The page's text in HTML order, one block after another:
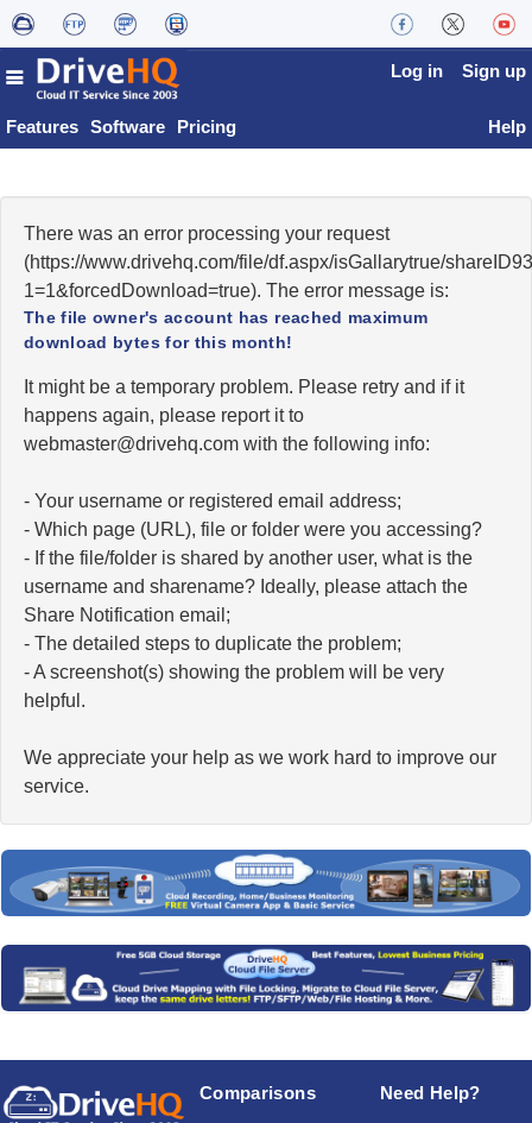
Features Software Pricing
Log in Sign up
Help
There was an error processing your request
(https://www.drivehq.com/file/df.aspx/isGallarytrue/
1=1&forcedDownload=true). The error message is:
The file owner's account has reached maximum
download bytes for this month!
It might be a temporary problem. Please retry and if it
happens again, please report it to
moc.qhevird@retsambew with the following info:
- Your username or registered email address;
- Which page (URL), file or folder were you accessing?
- If the file/folder is shared by another user, what is the
username and sharename? Ideally, please attach the
Share Notification email;
- The detailed steps to duplicate the problem;
- A screenshot(s) showing the problem will be very
helpful.
We appreciate your help as we work hard to improve our
service.
Comparisons Need Help?